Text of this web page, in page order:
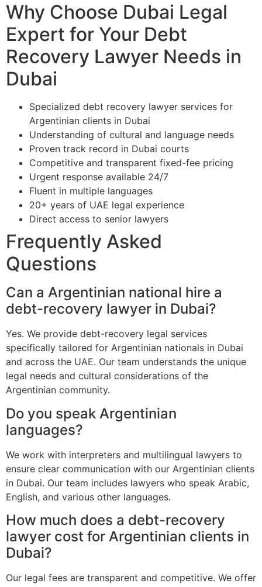
Why Choose Dubai Legal
Expert for Your Debt
Recovery Lawyer Needs in
Dubai
Specialized debt recovery lawyer services for
Argentinian clients in Dubai
Understanding of cultural and language needs
Proven track record in Dubai courts
Competitive and transparent fixed-fee pricing
Urgent response available 24/7
Fluent in multiple languages
20+ years of UAE legal experience
Direct access to senior lawyers
Frequently Asked
Questions
Can a Argentinian national hire a
debt-recovery lawyer in Dubai?
Yes. We provide debt-recovery legal services
specifically tailored for Argentinian nationals in Dubai
and across the UAE. Our team understands the unique
legal needs and cultural considerations of the
Argentinian community.
Do you speak Argentinian
languages?
We work with interpreters and multilingual lawyers to
ensure clear communication with our Argentinian clients
in Dubai. Our team includes lawyers who speak Arabic,
English, and various other languages.
How much does a debt-recovery
lawyer cost for Argentinian clients in
Dubai?
Our legal fees are transparent and competitive. We offer